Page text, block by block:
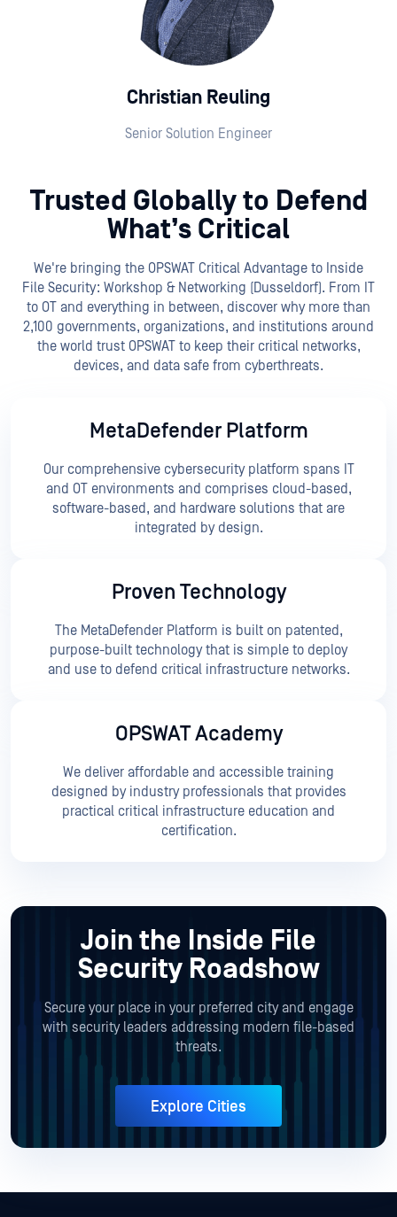
Christian Reuling
Senior Solution Engineer
Trusted Globally to Defend
What’s Critical
We're bringing the OPSWAT Critical Advantage to Inside
File Security: Workshop & Networking (Dusseldorf). From IT
to OT and everything in between, discover why more than
2,100 governments, organizations, and institutions around
the world trust OPSWAT to keep their critical networks,
devices, and data safe from cyberthreats.
MetaDefender Platform
Our comprehensive cybersecurity platform spans IT
and OT environments and comprises cloud-based,
software-based, and hardware solutions that are
integrated by design.
Proven Technology
The MetaDefender Platform is built on patented,
purpose-built technology that is simple to deploy
and use to defend critical infrastructure networks.
OPSWAT Academy
We deliver affordable and accessible training
designed by industry professionals that provides
practical critical infrastructure education and
certification.
Join the Inside File
Security Roadshow
Secure your place in your preferred city and engage
with security leaders addressing modern file-based
threats.
Explore Cities